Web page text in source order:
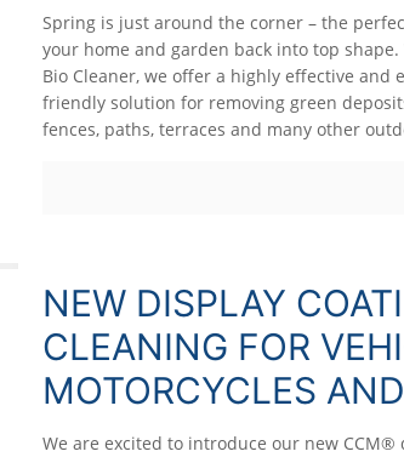
Spring is just around the corner – the
your home and garden back into top
Bio Cleaner, we offer a highly effective and
friendly solution for removing green
fences, paths, terraces and many other
NEW DISPLAY
CLEANING FOR
MOTORCYCLES
We are excited to introduce our new CCM®